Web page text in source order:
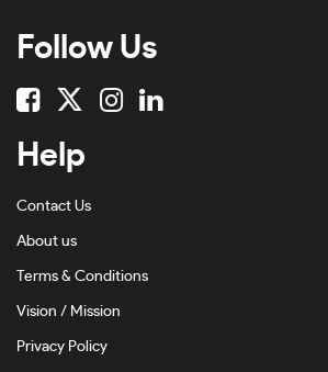
Follow Us
Help
Contact Us
About us
Terms & Conditions
Vision / Mission
Privacy Policy